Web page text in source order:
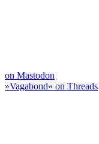
on Mastodon
»Vagabond« on Threads